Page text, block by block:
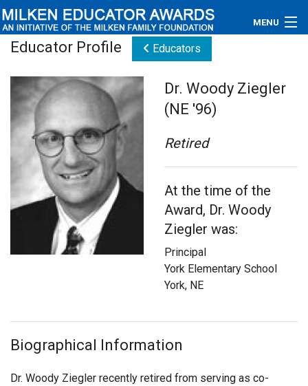
MENU
Educators
Newsroom
Photos
Connections
Contact Us
Educator Profile Educators
Dr. Woody Ziegler
(NE '96)
Retired
At the time of the
Award, Dr. Woody
Ziegler was:
Principal
York Elementary School
York, NE
Biographical Information
Dr. Woody Ziegler recently retired from serving as co-